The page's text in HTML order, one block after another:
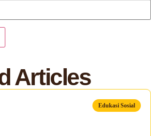
Articles
Edukasi Sosial